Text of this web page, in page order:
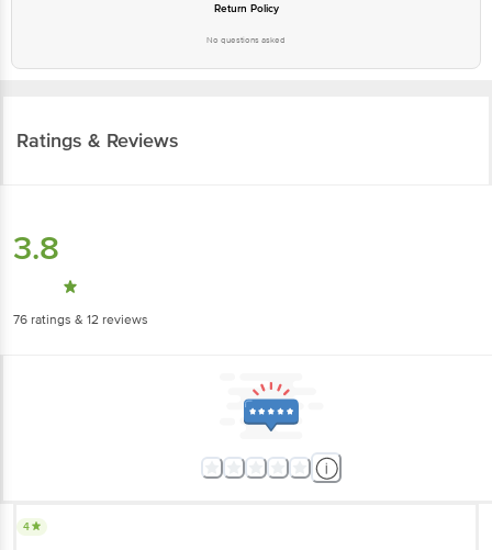
Return Policy
No questions asked
Ratings & Reviews
3.8
76 ratings & 12 reviews
4